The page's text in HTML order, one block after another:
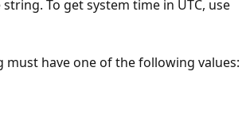
To get system time in UTC, use
must have one of the following values: